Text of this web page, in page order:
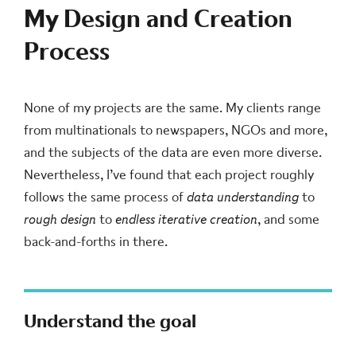
My Design and Creation
Process
None of my projects are the same. My clients range
from multinationals to newspapers, NGOs and more,
and the subjects of the data are even more diverse.
Nevertheless, I’ve found that each project roughly
follows the same process ofdata understandingto
rough design toendless iterative creation, and some
back-and-forths in there.
Understand the goal